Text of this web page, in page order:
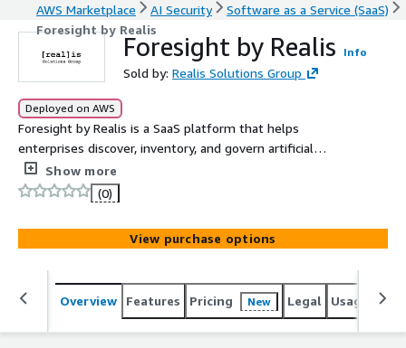
AWS Marketplace AI Security
Software as a Service (SaaS)
Foresight by Realis
Foresight by Realis Info
Sold by: Realis Solutions Group
Deployed on AWS
Foresight by Realis is a SaaS platform that helps
enterprises discover, inventory, and govern artificial
intelligence use across their organization, including AI
adopted outside formal IT and procurement channels. It
translates the executive-level AI risk advisory
methodology developed by Realis Solutions Group into a
continuously operating tool for security, risk, compliance,
and AI leadership teams. The platform is designed for
organizations adopting AI at scale who need defensible
governance and board-ready oversight without slowing
Show more
(0)
View purchase options
Overview Features Pricing New Legal Usage